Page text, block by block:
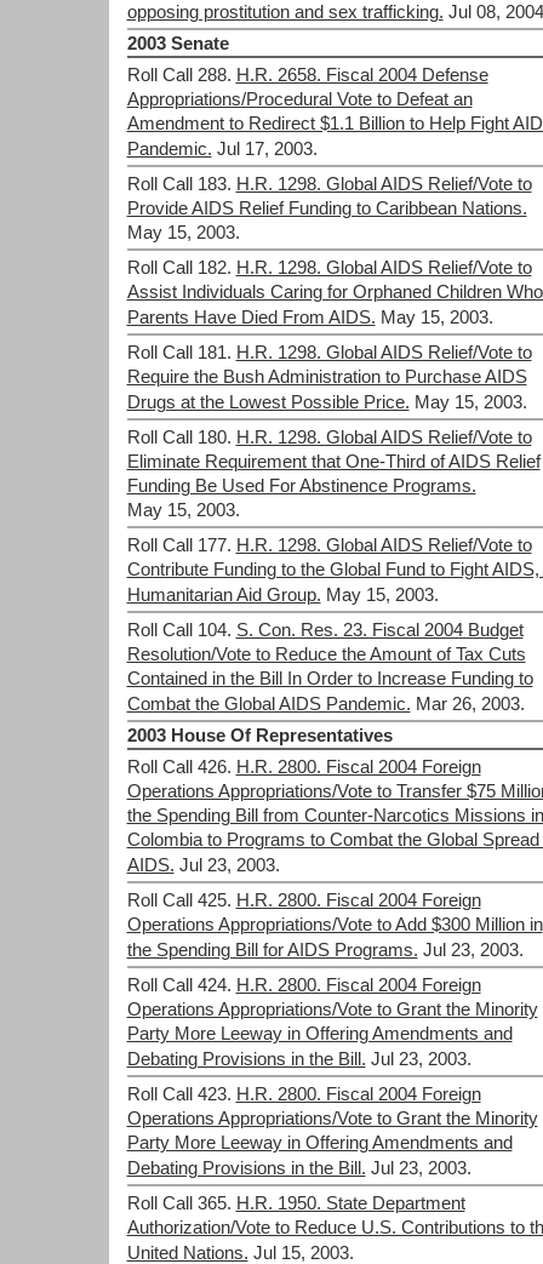
opposing prostitution and sex trafficking. Jul 08,
2003 Senate
Roll Call 288. H.R. 2658. Fiscal 2004 Defense
Appropriations/Procedural Vote to Defeat an
Amendment to Redirect $1.1 Billion to Help Fight
Pandemic. Jul 17, 2003.
Roll Call 183. H.R. 1298. Global AIDS Relief/Vote to
Provide AIDS Relief Funding to Caribbean Nations.
May 15, 2003.
Roll Call 182. H.R. 1298. Global AIDS Relief/Vote to
Assist Individuals Caring for Orphaned Children
Parents Have Died From AIDS. May 15, 2003.
Roll Call 181. H.R. 1298. Global AIDS Relief/Vote to
Require the Bush Administration to Purchase AIDS
Drugs at the Lowest Possible Price. May 15, 2003.
Roll Call 180. H.R. 1298. Global AIDS Relief/Vote to
Eliminate Requirement that One-Third of AIDS Relief
Funding Be Used For Abstinence Programs.
May 15, 2003.
Roll Call 177. H.R. 1298. Global AIDS Relief/Vote to
Contribute Funding to the Global Fund to Fight AIDS,
Humanitarian Aid Group. May 15, 2003.
Roll Call 104. S. Con. Res. 23. Fiscal 2004 Budget
Resolution/Vote to Reduce the Amount of Tax Cuts
Contained in the Bill In Order to Increase Funding to
Combat the Global AIDS Pandemic. Mar 26, 2003.
2003 House Of Representatives
Roll Call 426. H.R. 2800. Fiscal 2004 Foreign
Operations Appropriations/Vote to Transfer $75
the Spending Bill from Counter-Narcotics Missions in
Colombia to Programs to Combat the Global Spread
AIDS. Jul 23, 2003.
Roll Call 425. H.R. 2800. Fiscal 2004 Foreign
Operations Appropriations/Vote to Add $300 Million in
the Spending Bill for AIDS Programs. Jul 23, 2003.
Roll Call 424. H.R. 2800. Fiscal 2004 Foreign
Operations Appropriations/Vote to Grant the Minority
Party More Leeway in Offering Amendments and
Debating Provisions in the Bill. Jul 23, 2003.
Roll Call 423. H.R. 2800. Fiscal 2004 Foreign
Operations Appropriations/Vote to Grant the Minority
Party More Leeway in Offering Amendments and
Debating Provisions in the Bill. Jul 23, 2003.
Roll Call 365. H.R. 1950. State Department
Authorization/Vote to Reduce U.S. Contributions to
United Nations. Jul 15, 2003.